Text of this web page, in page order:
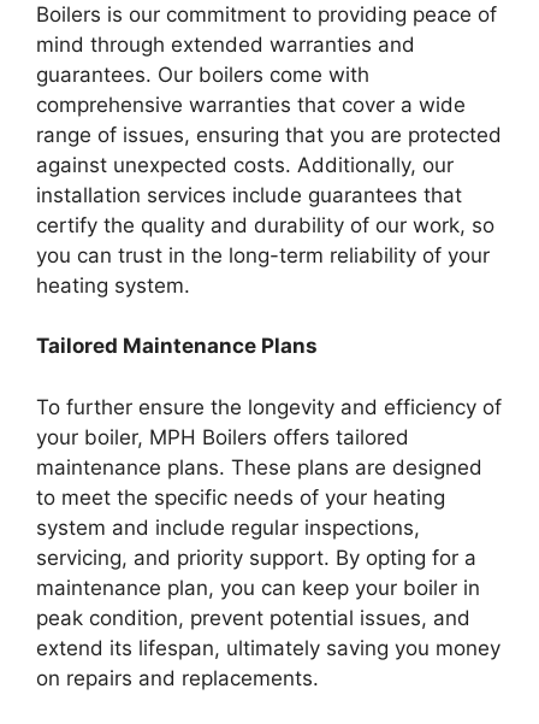
Boilers is our commitment to providing peace of
mind through extended warranties and
guarantees. Our boilers come with
comprehensive warranties that cover a wide
range of issues, ensuring that you are protected
against unexpected costs. Additionally, our
installation services include guarantees that
certify the quality and durability of our work, so
you can trust in the long-term reliability of your
heating system.
Tailored Maintenance Plans
To further ensure the longevity and efficiency of
your boiler, MPH Boilers offers tailored
maintenance plans. These plans are designed
to meet the specific needs of your heating
system and include regular inspections,
servicing, and priority support. By opting for a
maintenance plan, you can keep your boiler in
peak condition, prevent potential issues, and
extend its lifespan, ultimately saving you money
on repairs and replacements.